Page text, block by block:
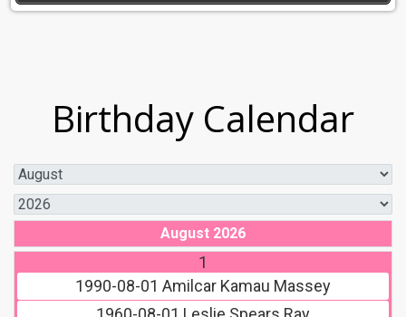
Birthday Calendar
August 2026
1
1990-08-01 Amilcar Kamau Massey